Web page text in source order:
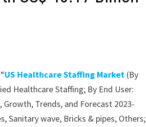
US Healthcare Staffing Market (By
Healthcare Staffing; By End User:
Growth, Trends, and Forecast 2023-
Sanitary wave, Bricks & pipes, Others;